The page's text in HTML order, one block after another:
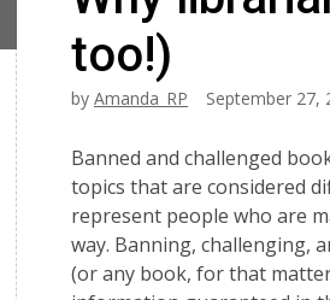
too!)
by Amanda_RP September 27,
Banned and challenged
topics that are considered
represent people who are
way. Banning, challenging,
(or any book, for that